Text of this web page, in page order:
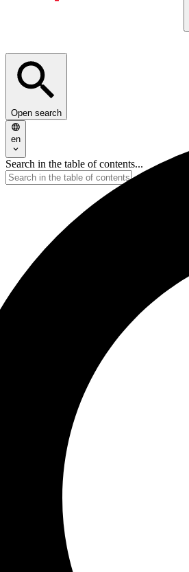
Open search
en
Search in the table of contents...